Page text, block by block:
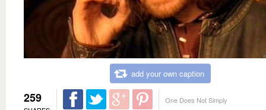
add your own caption
259 One Does Not Simply